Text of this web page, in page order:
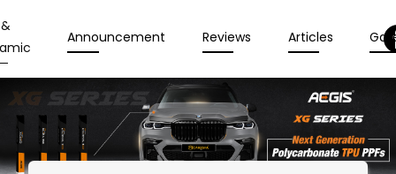
Announcement Reviews Articles